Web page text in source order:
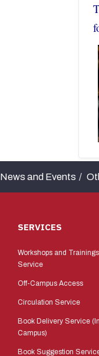
News and Events
SERVICES
Workshops and Trainings
Service
Off-Campus Access
Circulation Service
Book Delivery Service
Campus)
Book Suggestion